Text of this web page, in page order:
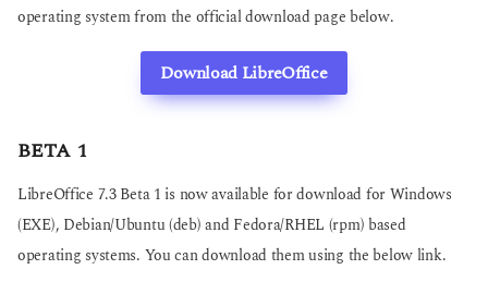
operating system from the official download page below.
Download LibreOffice
BETA 1
LibreOffice 7.3 Beta 1 is now available for download for Windows
(EXE), Debian/Ubuntu (deb) and Fedora/RHEL (rpm) based
operating systems. You can download them using the below link.